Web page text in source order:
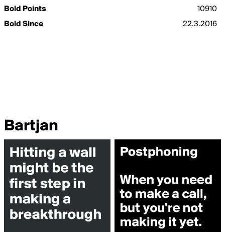
Bold Points
10910
Bold Since
22.3.2016
Bartjan